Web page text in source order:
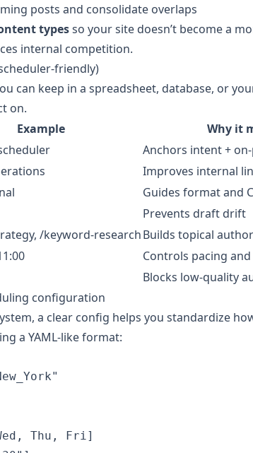
posts and consolidate overlaps
typesso your site doesn’t become a
internal competition.
friendly)
can keep in a spreadsheet, database, or
on.
Example
Why it
Anchors intent +
Improves internal
Guides format and
Prevents draft drift
/keyword-researchBuilds topical
Controls pacing
Blocks low-quality
configuration
a clear config helps you standardize
a YAML-like format:
Thu, Fri]